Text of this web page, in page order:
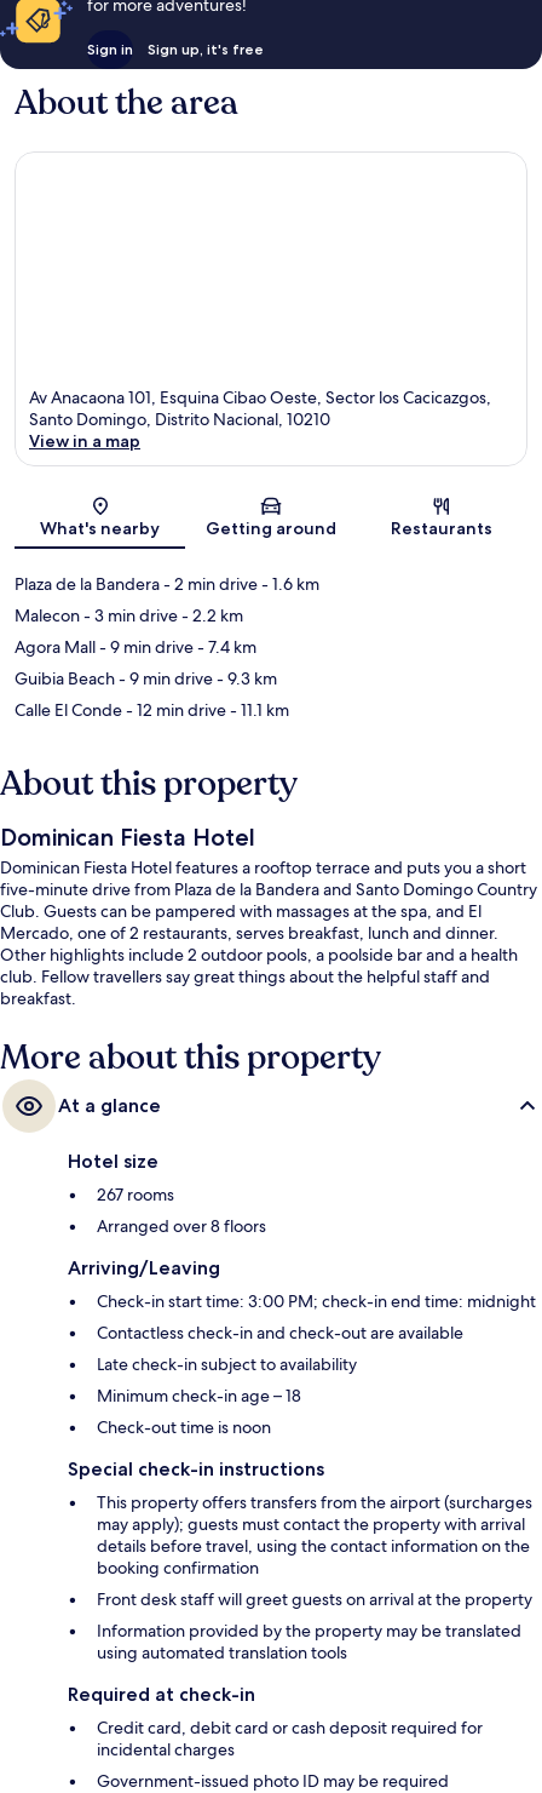
for more adventures!
Sign in Sign up, it's free
About the area
Av Anacaona 101, Esquina Cibao Oeste, Sector los Cacicazgos,
Santo Domingo, Distrito Nacional, 10210
View in a map
What's nearby Getting around Restaurants
Plaza de la Bandera- 2 min drive- 1.6 km
Malecon- 3 min drive- 2.2 km
Agora Mall- 9 min drive- 7.4 km
Guibia Beach- 9 min drive- 9.3 km
Calle El Conde- 12 min drive- 11.1 km
About this property
Dominican Fiesta Hotel
Dominican Fiesta Hotel features a rooftop terrace and puts you a short
five-minute drive from Plaza de la Bandera and Santo Domingo Country
Club. Guests can be pampered with massages at the spa, and El
Mercado, one of 2 restaurants, serves breakfast, lunch and dinner.
Other highlights include 2 outdoor pools, a poolside bar and a health
club. Fellow travellers say great things about the helpful staff and
breakfast.
More about this property
At a glance
Hotel size
267 rooms
Arranged over 8 floors
Arriving/Leaving
Check-in start time: 3:00 PM; check-in end time: midnight
Contactless check-in and check-out are available
Late check-in subject to availability
Minimum check-in age – 18
Check-out time is noon
Special check-in instructions
This property offers transfers from the airport (surcharges
may apply); guests must contact the property with arrival
details before travel, using the contact information on the
booking confirmation
Front desk staff will greet guests on arrival at the property
Information provided by the property may be translated
using automated translation tools
Required at check-in
Credit card, debit card or cash deposit required for
incidental charges
Government-issued photo ID may be required